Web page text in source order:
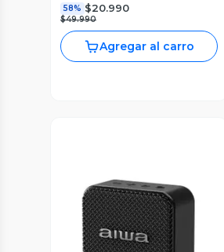
58% $20.990
$49.990
Agregar al carro